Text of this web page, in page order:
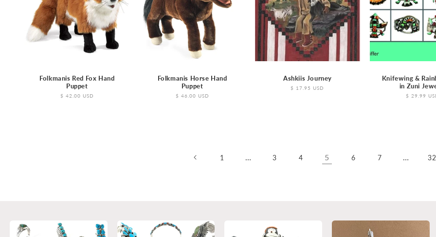
Folkmanis Red Fox Hand
Puppet
Regular
$ 42.00 USD
Folkmanis Horse Hand
Puppet
Regular
$ 46.00 USD
Ashkiis Journey
Regular
$ 17.95 USD
Knifewing &
in Zuni
Regular
$ 29.99
1 … 3 4 5 6 7 … 32